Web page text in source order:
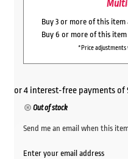
Buy 3 or more of this
Buy 6 or more of this
*Price adjustments
Out of stock
Send me an email when this
Enter your email address